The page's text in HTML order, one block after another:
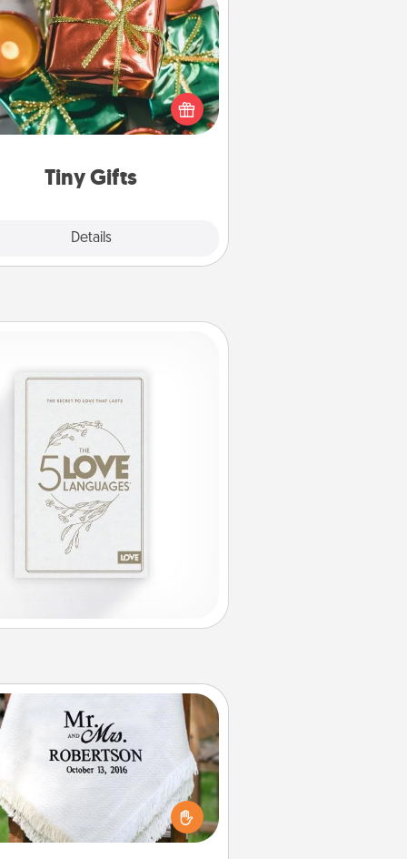
Tiny Gifts
Details
Tiny Gifts
of giving one big gift on one
give lots of small (even silly) gifts
your special someone can open
several days. It's a cute and fun
loving person.
Personalized Blanket
wouldn't want a personalized
blanket for snuggling on the
couch together?